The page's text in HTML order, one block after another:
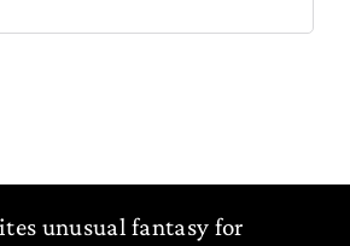
unusual fantasy for